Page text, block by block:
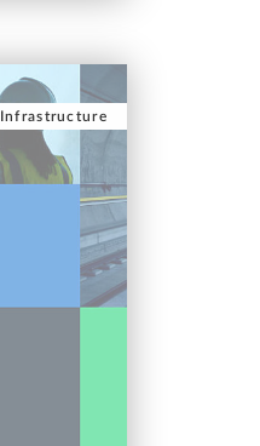
Infrastructure